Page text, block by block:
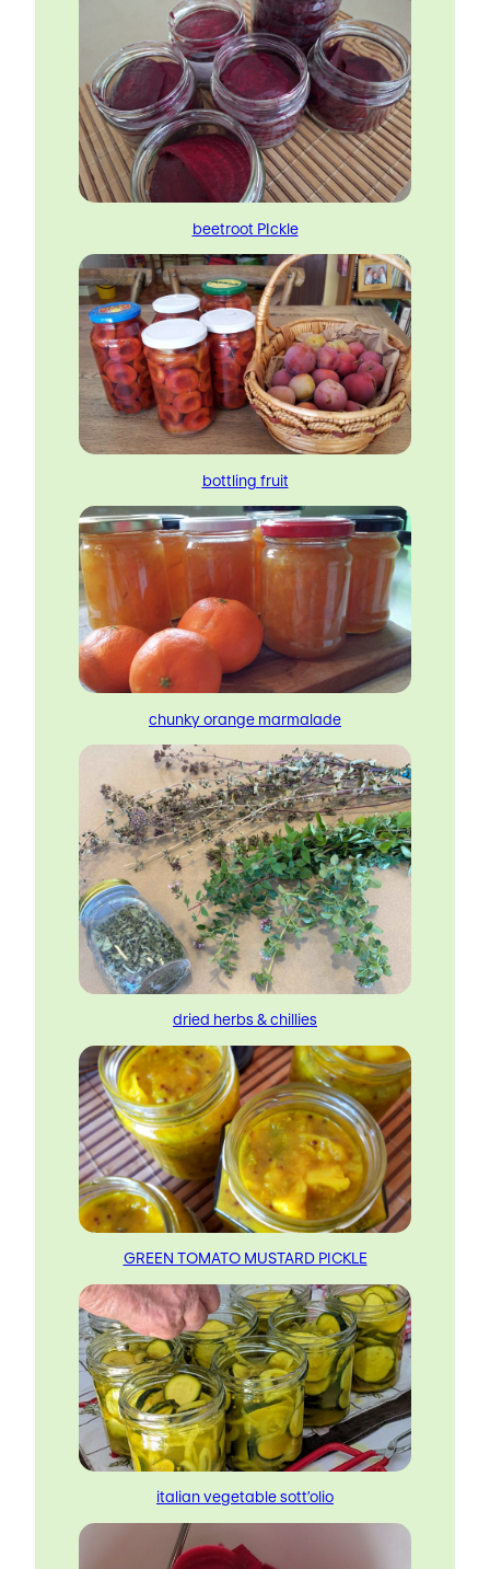
beetroot PIckle
bottling fruit
chunky orange marmalade
dried herbs & chillies
GREEN TOMATO MUSTARD PICKLE
italian vegetable sott’olio